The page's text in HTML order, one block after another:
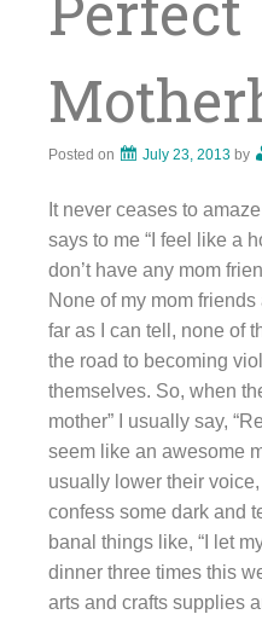
Posted on July 23, 2013 by
It never ceases to
says to me “I feel like a
don’t have any mom
None of my mom
far as I can tell, none of
the road to becoming
themselves. So, when
mother” I usually say,
seem like an awesome
usually lower their
confess some dark and
banal things like, “I let
dinner three times this
arts and crafts supplies